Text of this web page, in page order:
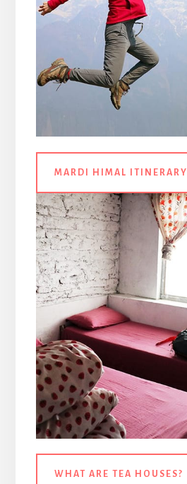
MARDI HIMAL ITINERARY
WHAT ARE TEA HOUSES?